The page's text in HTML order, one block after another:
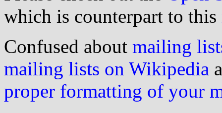
which is counterpart to this
Confused about mailing
mailing lists on Wikipedia
proper formatting of your